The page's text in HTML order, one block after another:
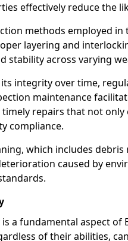
effectively reduce the
methods employed
layering and
stability across varying
integrity over time,
maintenance
repairs that not
compliance.
which includes
caused by
a fundamental aspect of
of their abilities,